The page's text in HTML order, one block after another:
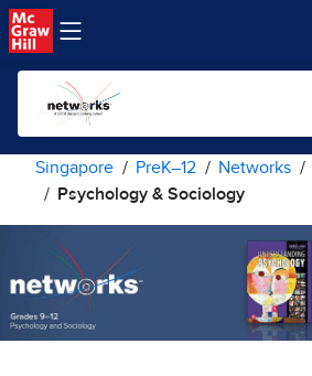
Skip to main content
Singapore PreK–12 Networks
Psychology & Sociology